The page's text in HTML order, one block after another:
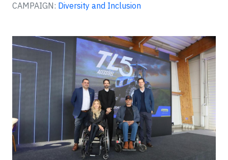
CAMPAIGN: Diversity and Inclusion